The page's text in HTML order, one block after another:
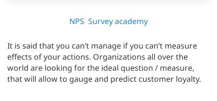
NPS Survey academy
It is said that you can’t manage if you can’t measure
effects of your actions. Organizations all over the
world are looking for the ideal question / measure,
that will allow to gauge and predict customer loyalty.